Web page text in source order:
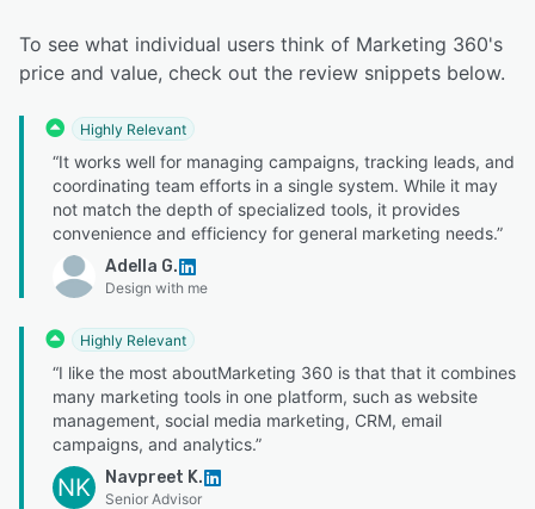
To see what individual users think of Marketing 360's
price and value, check out the review snippets below.
Highly Relevant
“It works well for managing campaigns, tracking leads, and
coordinating team efforts in a single system. While it may
not match the depth of specialized tools, it provides
convenience and efficiency for general marketing needs.”
Adella G.
Design with me
Highly Relevant
“I like the most aboutMarketing 360 is that that it combines
many marketing tools in one platform, such as website
management, social media marketing, CRM, email
campaigns, and analytics.”
NK Navpreet K.
Senior Advisor